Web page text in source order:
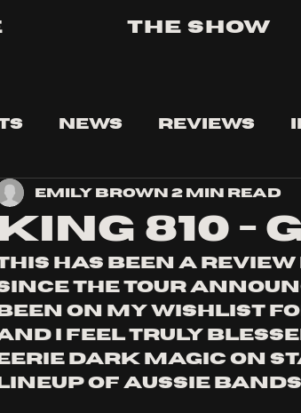
The Show
News Reviews
and Tricks
king 810 -
Emily Brown 2 min read
has been a
the tour
been on my wishlist
i feel truly
eerie dark magic on
lineup of aussie